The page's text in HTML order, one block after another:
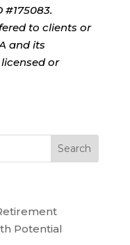
to clients or
and its
or
Potential